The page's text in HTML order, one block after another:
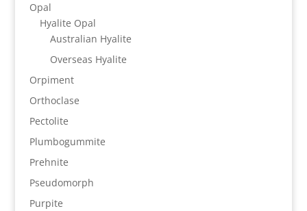
Opal
Hyalite Opal
Australian Hyalite
Overseas Hyalite
Orpiment
Orthoclase
Pectolite
Plumbogummite
Prehnite
Pseudomorph
Purpite